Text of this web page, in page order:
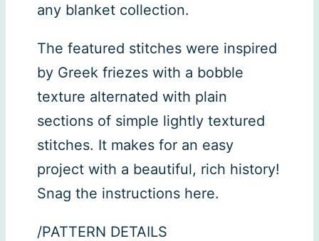
any blanket collection.
The featured stitches were inspired
by Greek friezes with a bobble
texture alternated with plain
sections of simple lightly textured
stitches. It makes for an easy
project with a beautiful, rich history!
Snag the instructions here.
/PATTERN DETAILS